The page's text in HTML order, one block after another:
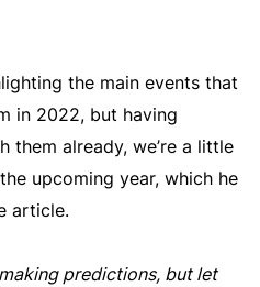
the main events that
in 2022, but having
them already, we’re a little
upcoming year, which he
article.
predictions, but let